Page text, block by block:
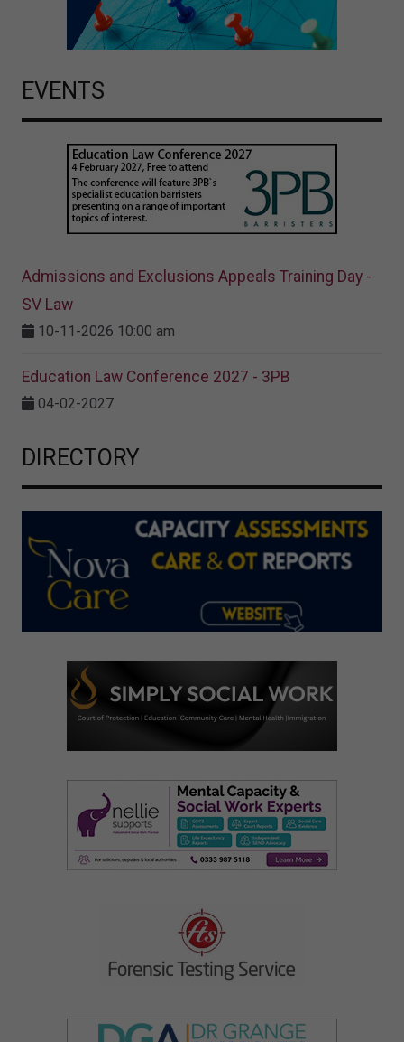
EVENTS
Admissions and Exclusions Appeals Training Day -
SV Law
10-11-2026 10:00 am
Education Law Conference 2027 - 3PB
04-02-2027
DIRECTORY